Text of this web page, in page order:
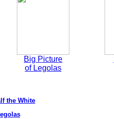
Big Picture
of Legolas
the White